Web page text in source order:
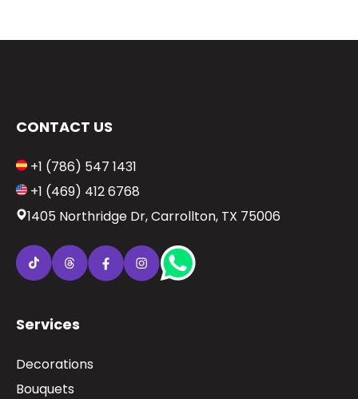
CONTACT US
+1 (786) 547 1431
+1 (469) 412 6768
1405 Northridge Dr, Carrollton, TX 75006
Services
Decorations
Bouquets